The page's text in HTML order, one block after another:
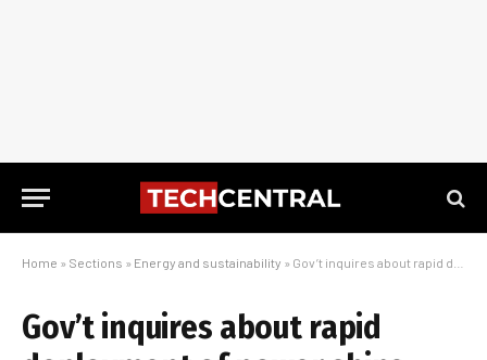
Home » Sections » Energy and sustainability » Gov’t inquires about rapid deployment of power ships
Gov’t inquires about rapid